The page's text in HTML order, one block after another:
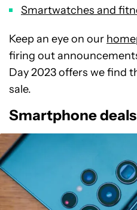
Smartwatches and
Keep an eye on our
firing out
Day 2023 offers we find
sale.
Smartphone deals